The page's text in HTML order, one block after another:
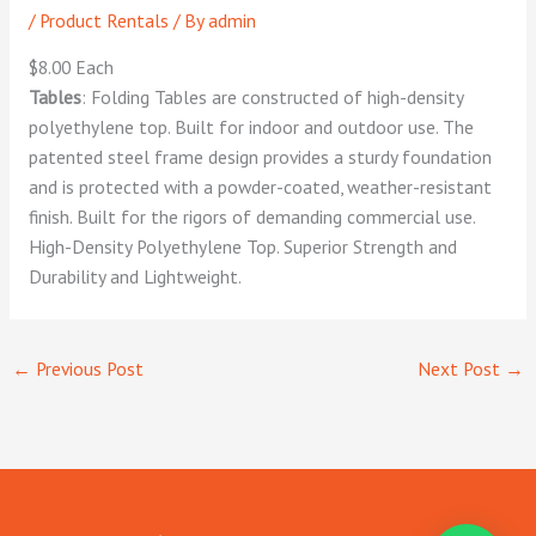
/ Product Rentals / Byadmin
$8.00 Each
Tables: Folding Tables are constructed of high-density
polyethylene top. Built for indoor and outdoor use. The
patented steel frame design provides a sturdy foundation
and is protected with a powder-coated, weather-resistant
finish. Built for the rigors of demanding commercial use.
High-Density Polyethylene Top. Superior Strength and
Durability and Lightweight.
← Previous Post Next Post →